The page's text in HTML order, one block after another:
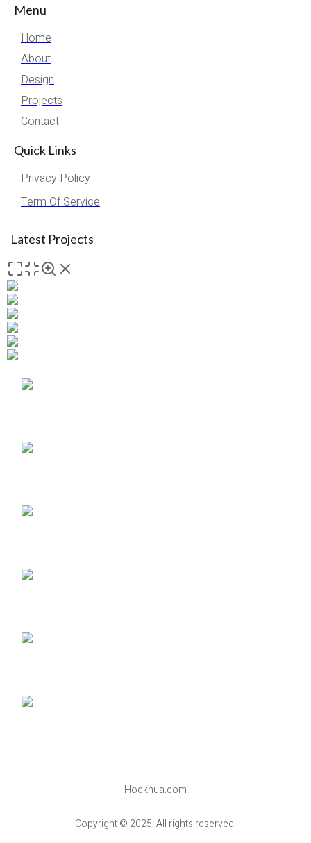
Menu
Home
About
Design
Projects
Contact
Quick Links
Privacy Policy
Term Of Service
Latest Projects
Hockhua.com
Copyright © 2025. All rights reserved.